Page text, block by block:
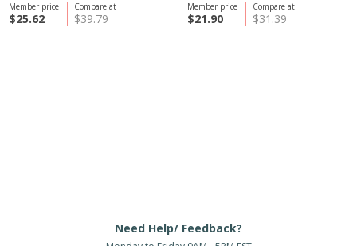
Compare at
$39.79
Member price
$25.62
Compare at
$31.39
Member price
$21.90
Need Help/ Feedback?